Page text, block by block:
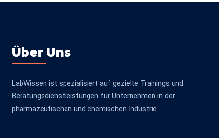
Über Uns
LabWissen ist spezialisiert auf gezielte Trainings und
Beratungsdienstleistungen für Unternehmen in der
pharmazeutischen und chemischen Industrie.